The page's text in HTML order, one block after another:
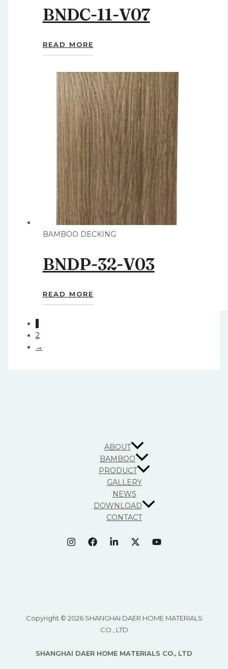
BNDC-11-V07
READ MORE
BAMBOO DECKING
BNDP-32-V03
READ MORE
2
→
ABOUT
BAMBOO
PRODUCT
GALLERY
NEWS
DOWNLOAD
CONTACT
Copyright © 2026 SHANGHAI DAER HOME MATERIALS
CO., LTD
SHANGHAI DAER HOME MATERIALS CO., LTD